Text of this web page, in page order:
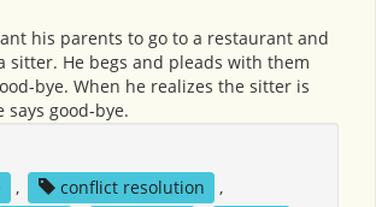
his parents to go to a restaurant and
sitter. He begs and pleads with them
bye. When he realizes the sitter is
says good-bye.
, conflict resolution
,